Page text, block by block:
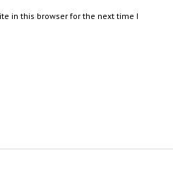
in this browser for the next time I